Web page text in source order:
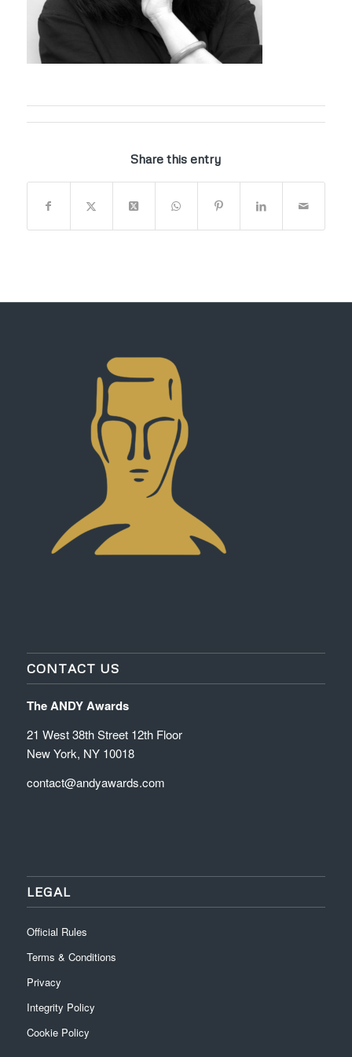
Share this entry
CONTACT US
The ANDY Awards
21 West 38th Street 12th Floor
New York, NY 10018
contact@andyawards.com
LEGAL
Official Rules
Terms & Conditions
Privacy
Integrity Policy
Cookie Policy